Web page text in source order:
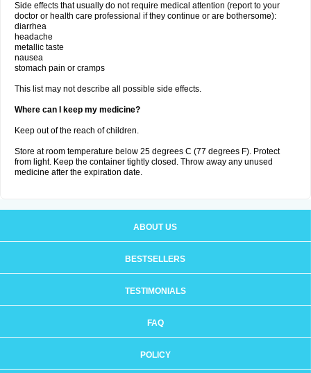
Side effects that usually do not require medical attention (report to your
doctor or health care professional if they continue or are bothersome):
diarrhea
headache
metallic taste
nausea
stomach pain or cramps
This list may not describe all possible side effects.
Where can I keep my medicine?
Keep out of the reach of children.
Store at room temperature below 25 degrees C (77 degrees F). Protect
from light. Keep the container tightly closed. Throw away any unused
medicine after the expiration date.
ABOUT US
BESTSELLERS
TESTIMONIALS
FAQ
POLICY